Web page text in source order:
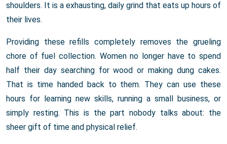
shoulders. It is a exhausting, daily grind that eats up hours of
their lives.
Providing these refills completely removes the grueling
chore of fuel collection. Women no longer have to spend
half their day searching for wood or making dung cakes.
That is time handed back to them. They can use these
hours for learning new skills, running a small business, or
simply resting. This is the part nobody talks about: the
sheer gift of time and physical relief.